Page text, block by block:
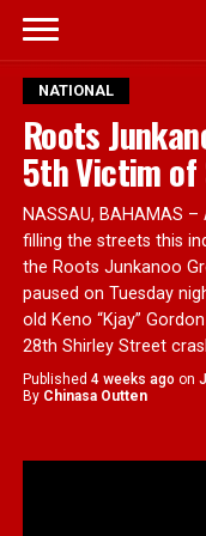
NATIONAL
Roots
5th Victim
NASSAU, BAHAMAS
filling the streets this
the Roots Junkanoo
paused on Tuesday
old Keno “Kjay”
28th Shirley Street
Published 4 weeks ago on
By Chinasa Outten